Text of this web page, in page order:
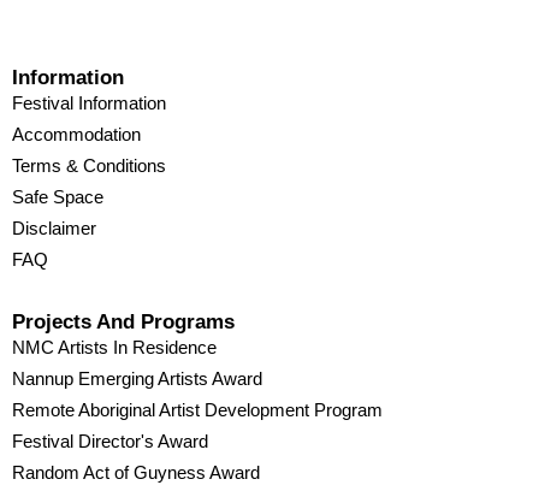
Information
Festival Information
Accommodation
Terms & Conditions
Safe Space
Disclaimer
FAQ
Projects And Programs
NMC Artists In Residence
Nannup Emerging Artists Award
Remote Aboriginal Artist Development Program
Festival Director's Award
Random Act of Guyness Award